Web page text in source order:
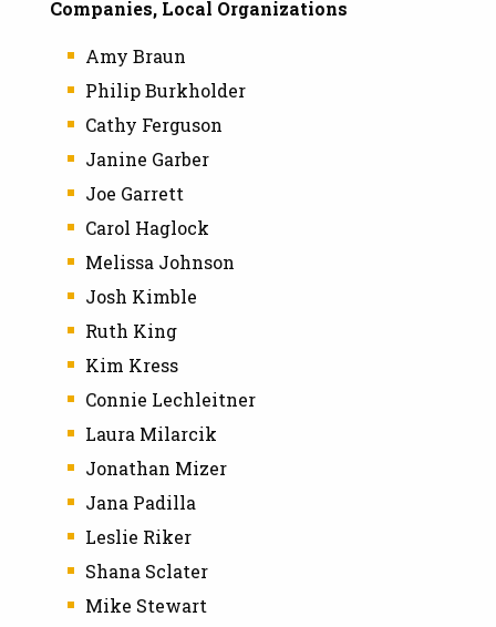
Companies, Local Organizations
Amy Braun
Philip Burkholder
Cathy Ferguson
Janine Garber
Joe Garrett
Carol Haglock
Melissa Johnson
Josh Kimble
Ruth King
Kim Kress
Connie Lechleitner
Laura Milarcik
Jonathan Mizer
Jana Padilla
Leslie Riker
Shana Sclater
Mike Stewart